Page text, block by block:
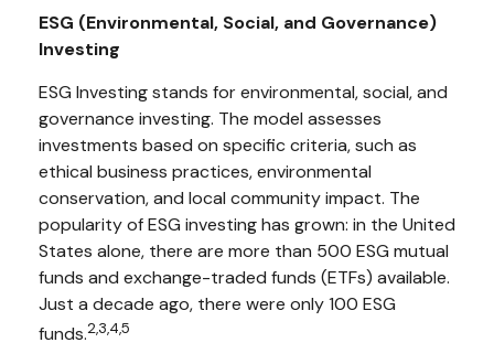
ESG (Environmental, Social, and Governance)
Investing
ESG Investing stands for environmental, social, and
governance investing. The model assesses
investments based on specific criteria, such as
ethical business practices, environmental
conservation, and local community impact. The
popularity of ESG investing has grown: in the United
States alone, there are more than 500 ESG mutual
funds and exchange-traded funds (ETFs) available.
Just a decade ago, there were only 100 ESG
funds.2,3,4,5